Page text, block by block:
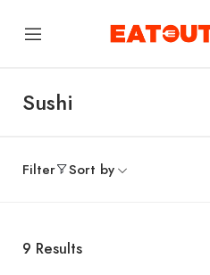
Sushi
Filter Sort by
9 Results